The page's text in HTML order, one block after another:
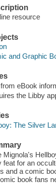
resource
and Graphic
eBook
the Libby
The Silver
Mignola's
feat for an
and a comic
book fans